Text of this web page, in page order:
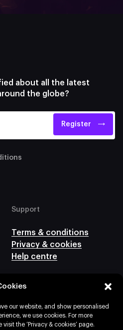
our website, and show personalised
we use cookies. For more
the ‘Privacy & cookies’ page.
about all the latest
the globe?
Register
Support
Terms & conditions
Privacy & cookies
Help centre